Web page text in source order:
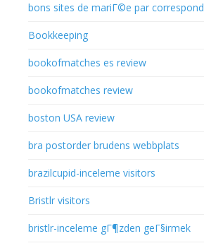
bons sites de mariГ©e par
Bookkeeping
bookofmatches es review
bookofmatches review
boston USA review
bra postorder brudens webbplats
brazilcupid-inceleme visitors
Bristlr visitors
bristlr-inceleme gГ¶zden geГ§irmek